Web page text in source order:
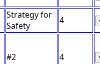
Strategy for
Safety
4
#2 4